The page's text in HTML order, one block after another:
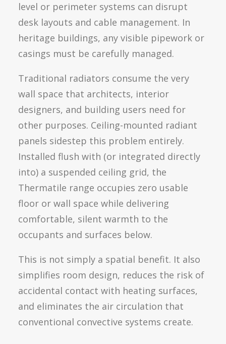
level or perimeter systems can disrupt
desk layouts and cable management. In
heritage buildings, any visible pipework or
casings must be carefully managed.
Traditional radiators consume the very
wall space that architects, interior
designers, and building users need for
other purposes. Ceiling-mounted radiant
panels sidestep this problem entirely.
Installed flush with (or integrated directly
into) a suspended ceiling grid, the
Thermatile range occupies zero usable
floor or wall space while delivering
comfortable, silent warmth to the
occupants and surfaces below.
This is not simply a spatial benefit. It also
simplifies room design, reduces the risk of
accidental contact with heating surfaces,
and eliminates the air circulation that
conventional convective systems create.